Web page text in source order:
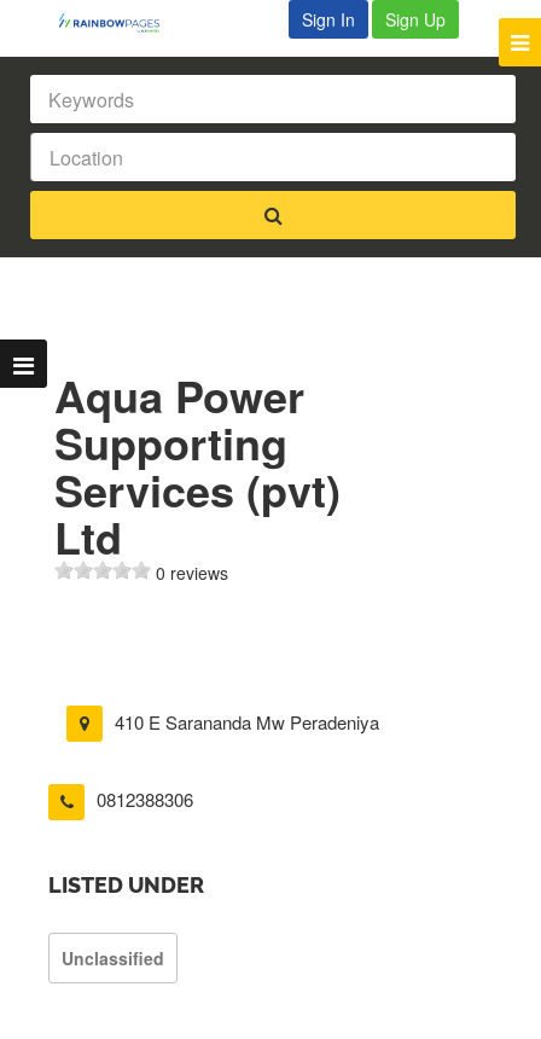
Sign In Sign Up
Aqua Power
Supporting
Services (pvt)
Ltd
0 reviews
410 E Sarananda Mw Peradeniya
0812388306
LISTED UNDER
Unclassified